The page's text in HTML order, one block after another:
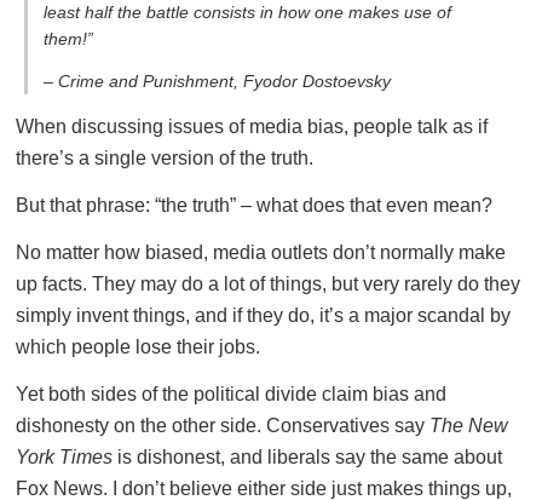
least half the battle consists in how one makes use of
them!”
– Crime and Punishment, Fyodor Dostoevsky
When discussing issues of media bias, people talk as if
there’s a single version of the truth.
But that phrase: “the truth” – what does that even mean?
No matter how biased, media outlets don’t normally make
up facts. They may do a lot of things, but very rarely do they
simply invent things, and if they do, it’s a major scandal by
which people lose their jobs.
Yet both sides of the political divide claim bias and
dishonesty on the other side. Conservatives say The New
York Times is dishonest, and liberals say the same about
Fox News. I don’t believe either side just makes things up,